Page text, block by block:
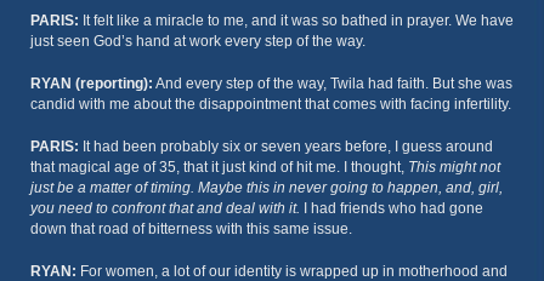
PARIS: It felt like a miracle to me, and it was so bathed in prayer. We have
just seen God’s hand at work every step of the way.
RYAN (reporting): And every step of the way, Twila had faith. But she was
candid with me about the disappointment that comes with facing infertility.
PARIS: It had been probably six or seven years before, I guess around
that magical age of 35, that it just kind of hit me. I thought, This might not
just be a matter of timing. Maybe this in never going to happen, and, girl,
you need to confront that and deal with it. I had friends who had gone
down that road of bitterness with this same issue.
RYAN: For women, a lot of our identity is wrapped up in motherhood and